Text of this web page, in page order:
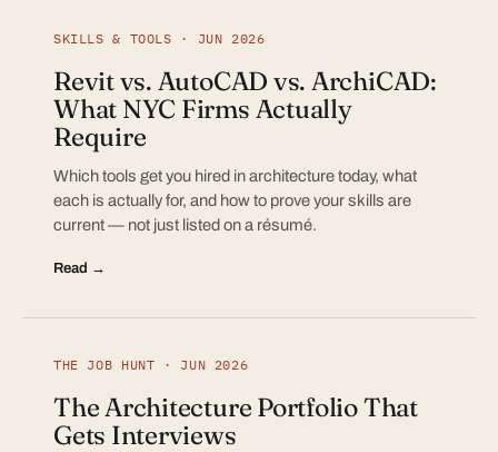
SKILLS & TOOLS · JUN 2026
Revit vs. AutoCAD vs. ArchiCAD:
What NYC Firms Actually
Require
Which tools get you hired in architecture today, what
each is actually for, and how to prove your skills are
current — not just listed on a résumé.
Read →
THE JOB HUNT · JUN 2026
The Architecture Portfolio That
Gets Interviews